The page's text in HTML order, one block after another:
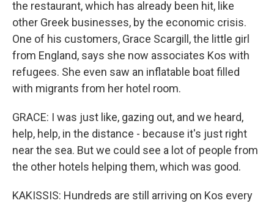
the restaurant, which has already been hit, like
other Greek businesses, by the economic crisis.
One of his customers, Grace Scargill, the little girl
from England, says she now associates Kos with
refugees. She even saw an inflatable boat filled
with migrants from her hotel room.
GRACE: I was just like, gazing out, and we heard,
help, help, in the distance - because it's just right
near the sea. But we could see a lot of people from
the other hotels helping them, which was good.
KAKISSIS: Hundreds are still arriving on Kos every